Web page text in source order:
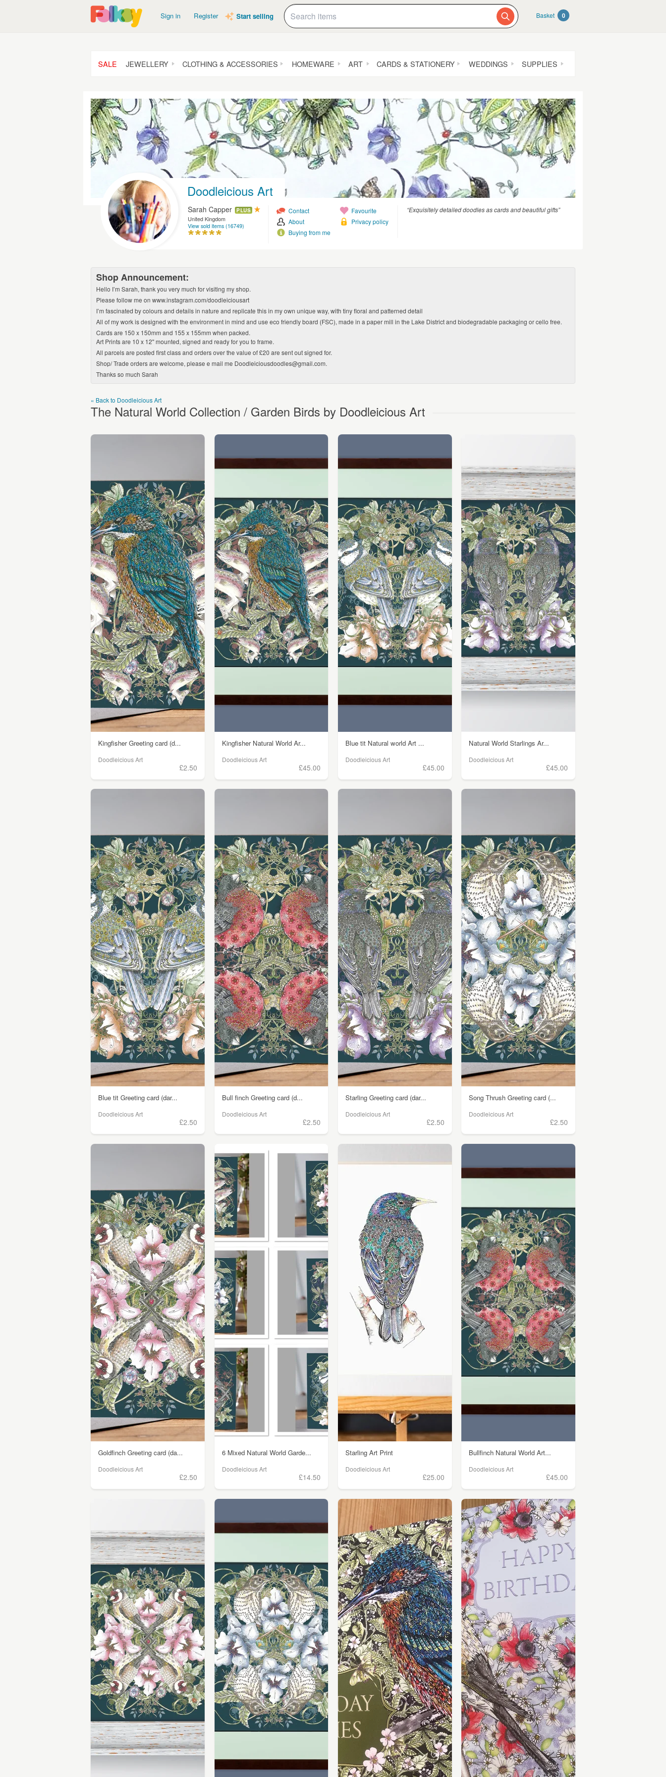
Sign in Register Start selling Basket 0
SALE JEWELLERY CLOTHING & ACCESSORIES HOMEWARE ART CARDS & STATIONERY WEDDINGS SUPPLIES
Doodleicious Art
Sarah Capper PLUS
United Kingdom
View sold items (16749)
Contact
About
Buying from me
Favourite
Privacy policy
“Exquisitely detailed doodles as cards and beautiful gifts”
Shop Announcement:
Hello I’m Sarah, thank you very much for visiting my shop.
Please follow me on www.instagram.com/doodleiciousart
I’m fascinated by colours and details in nature and replicate this in my own unique way, with tiny floral and patterned detail
All of my work is designed with the environment in mind and use eco friendly board (FSC), made in a paper mill in the Lake District and biodegradable packaging or cello free.
Cards are 150 x 150mm and 155 x 155mm when packed.
Art Prints are 10 x 12'' mounted, signed and ready for you to frame.
All parcels are posted first class and orders over the value of £20 are sent out signed for.
Shop/ Trade orders are welcome, please e mail me Doodleiciousdoodles@gmail.com.
Thanks so much Sarah
« Back to Doodleicious Art
The Natural World Collection / Garden Birds by Doodleicious Art
Kingfisher Greeting card (d...
Doodleicious Art
£2.50
Kingfisher Natural World Ar...
Doodleicious Art
£45.00
Blue tit Natural world Art ...
Doodleicious Art
£45.00
Natural World Starlings Ar...
Doodleicious Art
£45.00
Blue tit Greeting card (dar...
Doodleicious Art
£2.50
Bull finch Greeting card (d...
Doodleicious Art
£2.50
Starling Greeting card (dar...
Doodleicious Art
£2.50
Song Thrush Greeting card (...
Doodleicious Art
£2.50
Goldfinch Greeting card (da...
Doodleicious Art
£2.50
6 Mixed Natural World Garde...
Doodleicious Art
£14.50
Starling Art Print
Doodleicious Art
£25.00
Bullfinch Natural World Art...
Doodleicious Art
£45.00